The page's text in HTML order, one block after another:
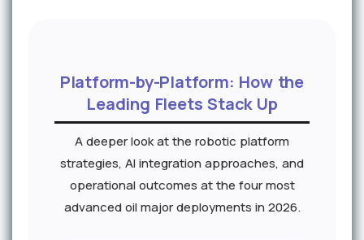
Platform-by-Platform: How the
Leading Fleets Stack Up
A deeper look at the robotic platform
strategies, AI integration approaches, and
operational outcomes at the four most
advanced oil major deployments in 2026.